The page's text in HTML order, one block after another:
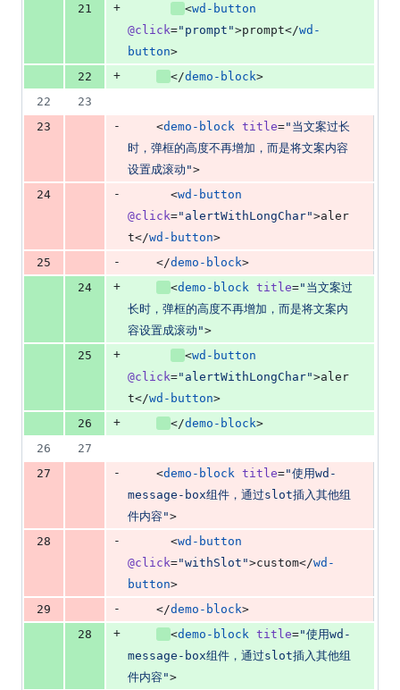
21
+ <wd-button
@click=" prompt ">prompt</wd-
button>
22
+ </demo-block>
22
23
23
-
    <
demo-block title=" 当文案过长
时，弹框的高度不再增加，而是将文案内容
设置成滚动 ">
24
-
      <
wd-button
@click=" alertWithLongChar">aler
t</wd-button>
25
-
    </
demo-block>
24
+ <demo-block title=" 当文案过
长时，弹框的高度不再增加，而是将文案内
容设置成滚动 ">
25
+ <wd-button
@click=" alertWithLongChar">aler
t</wd-button>
26
+ </demo-block>
26
27
27
-
    <
demo-block title="使用wd-
message-box组件，通过slot插入其他组
件内容">
28
-
      <
wd-button
@click="withSlot ">custom</wd-
button>
29
-
    </
demo-block>
28
+ <demo-block title="使用wd-
message-box组件，通过slot插入其他组
件内容 ">